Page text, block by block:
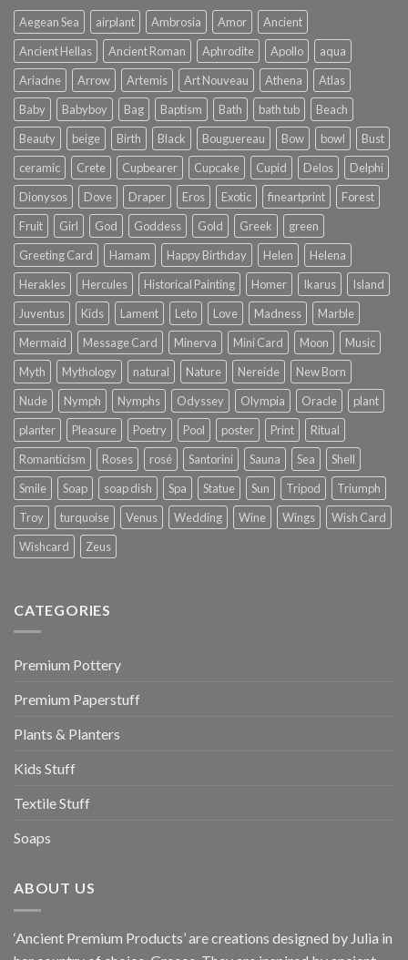
Aegean Sea airplant Ambrosia Amor
Ancient
Ancient Hellas
Ancient Roman Aphrodite Apollo
aqua
Ariadne
Arrow Artemis Art Nouveau Athena
Atlas
Baby
Babyboy Bag Baptism Bath bath tub
Beach
Beauty
beige Birth Black Bouguereau Bow bowl
Bust
ceramic
Crete Cupbearer Cupcake Cupid Delos
Delphi
Dionysos
Dove Draper Eros Exotic fineartprint
Forest
Fruit
Girl God Goddess Gold Greek
green
Greeting Card
Hamam Happy Birthday Helen
Helena
Herakles
Hercules Historical Painting Homer Ikarus
Island
Juventus
Kids Lament Leto Love Madness
Marble
Mermaid
Message Card Minerva Mini Card Moon
Music
Myth
Mythology natural Nature Nereide
New Born
Nude
Nymph Nymphs Odyssey Olympia Oracle
plant
planter
Pleasure Poetry Pool poster Print
Ritual
Romanticism
Roses rosé Santorini Sauna Sea
Shell
Smile
Soap soap dish Spa Statue Sun Tripod
Triumph
Troy
turquoise Venus Wedding Wine Wings
Wish Card
Wishcard
Zeus
CATEGORIES
Premium Pottery
Premium Paperstuff
Plants & Planters
Kids Stuff
Textile Stuff
Soaps
ABOUT US
‘Ancient Premium Products’ are creations designed by Julia in